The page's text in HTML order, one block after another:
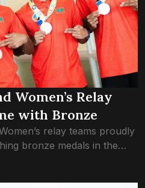
Women’s Relay
with Bronze
relay teams proudly
bronze medals in the
Asian Junior Athletics